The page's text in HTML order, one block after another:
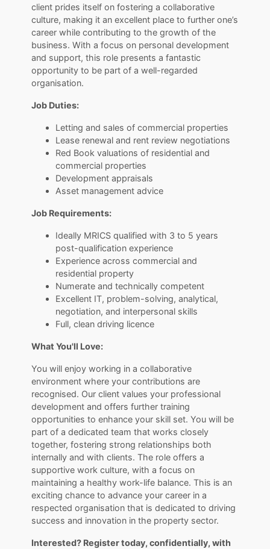
client prides itself on fostering a collaborative
culture, making it an excellent place to further one’s
career while contributing to the growth of the
business. With a focus on personal development
and support, this role presents a fantastic
opportunity to be part of a well-regarded
organisation.
Job Duties:
Letting and sales of commercial properties
Lease renewal and rent review negotiations
Red Book valuations of residential and
commercial properties
Development appraisals
Asset management advice
Job Requirements:
Ideally MRICS qualified with 3 to 5 years
post-qualification experience
Experience across commercial and
residential property
Numerate and technically competent
Excellent IT, problem-solving, analytical,
negotiation, and interpersonal skills
Full, clean driving licence
What You'll Love:
You will enjoy working in a collaborative
environment where your contributions are
recognised. Our client values your professional
development and offers further training
opportunities to enhance your skill set. You will be
part of a dedicated team that works closely
together, fostering strong relationships both
internally and with clients. The role offers a
supportive work culture, with a focus on
maintaining a healthy work-life balance. This is an
exciting chance to advance your career in a
respected organisation that is dedicated to driving
success and innovation in the property sector.
Interested? Register today, confidentially, with